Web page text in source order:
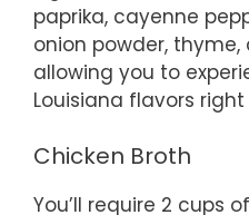
paprika, cayenne
onion powder,
allowing you to
Louisiana flavors
Chicken Broth
You’ll require 2 cups